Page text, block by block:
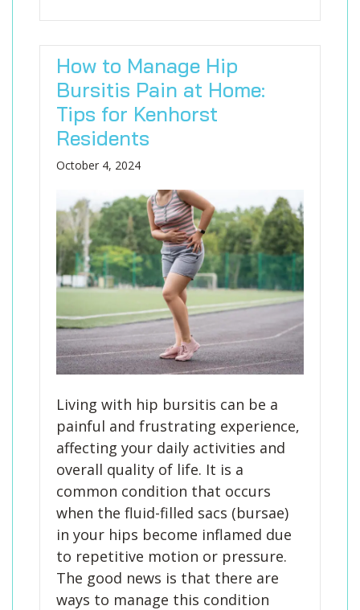
How to Manage Hip
Bursitis Pain at Home:
Tips for Kenhorst
Residents
October 4, 2024
Living with hip bursitis can be a
painful and frustrating experience,
affecting your daily activities and
overall quality of life. It is a
common condition that occurs
when the fluid-filled sacs (bursae)
in your hips become inflamed due
to repetitive motion or pressure.
The good news is that there are
ways to manage this condition